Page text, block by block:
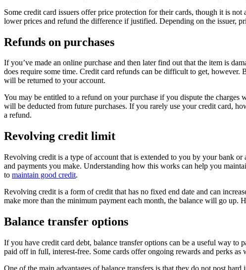
Some credit card issuers offer price protection for their cards, though it is
lower prices and refund the difference if justified. Depending on the issuer,
Refunds on purchases
If you’ve made an online purchase and then later find out that the item is
does require some time. Credit card refunds can be difficult to get,
will be returned to your account.
You may be entitled to a refund on your purchase if you dispute the
will be deducted from future purchases. If you rarely use your credit card,
a refund.
Revolving credit limit
Revolving credit is a type of account that is extended to you by your bank
and payments you make. Understanding how this works can help you
to maintain good credit.
Revolving credit is a form of credit that has no fixed end date and can
make more than the minimum payment each month, the balance will go
Balance transfer options
If you have credit card debt, balance transfer options can be a useful way
paid off in full, interest-free. Some cards offer ongoing rewards and perks
One of the main advantages of balance transfers is that they do not post